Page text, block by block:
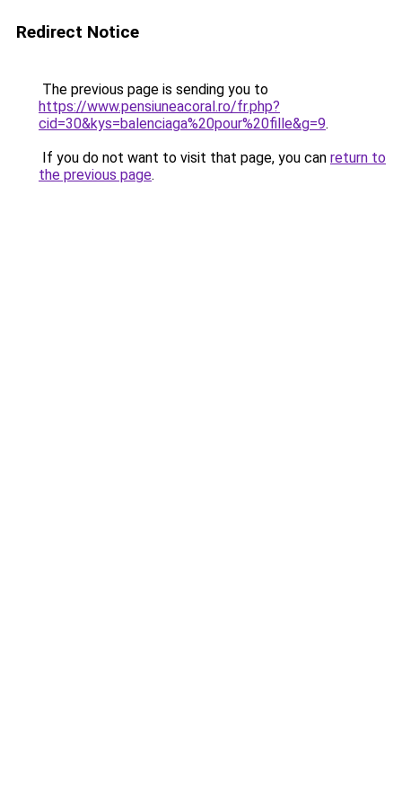
Redirect Notice
The previous page is sending you to
https://www.pensiuneacoral.ro/fr.php?
cid=30&kys=balenciaga%20pour%20fille&g=9.
If you do not want to visit that page, you can return to
the previous page.